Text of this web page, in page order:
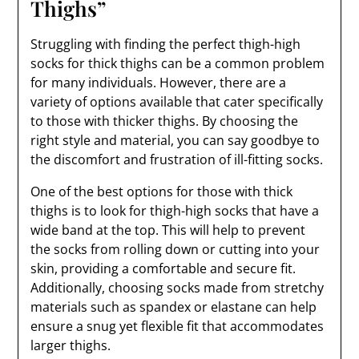
Thighs”
Struggling with finding the perfect thigh-high
socks for thick thighs can be a common problem
for many individuals. However, there are a
variety of options available that cater specifically
to those with thicker thighs. By choosing the
right style and material, you can say goodbye to
the discomfort and frustration of ill-fitting socks.
One of the best options for those with thick
thighs is to look for thigh-high socks that have a
wide band at the top. This will help to prevent
the socks from rolling down or cutting into your
skin, providing a comfortable and secure fit.
Additionally, choosing socks made from stretchy
materials such as spandex or elastane can help
ensure a snug yet flexible fit that accommodates
larger thighs.